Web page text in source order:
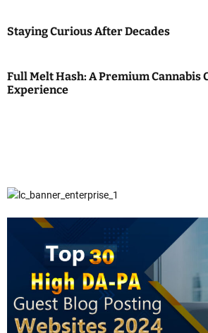
Staying Curious After Decades
Full Melt Hash: A Premium Cannabis
Experience